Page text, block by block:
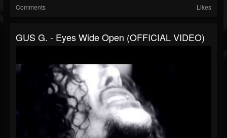
Comments Likes
GUS G. - Eyes Wide Open (OFFICIAL VIDEO)